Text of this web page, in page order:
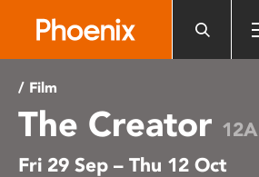
includes
accessibility
system.
/ Film
The Creator 12A
Fri 29 Sep – Thu 12 Oct